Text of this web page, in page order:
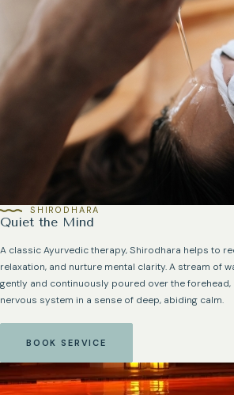
Quiet the Mind
SHIRODHARA
A classic Ayurvedic therapy, Shirodhara helps to
relaxation, and nurture mental clarity. A stream of
gently and continuously poured over the forehead,
nervous system in a sense of deep, abiding calm.
BOOK SERVICE